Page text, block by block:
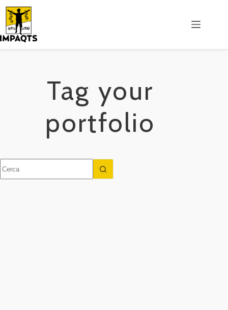
Salta
contenuto
Tag your
portfolio
risultato